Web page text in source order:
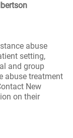
abuse
setting,
and group
abuse treatment
New
on their